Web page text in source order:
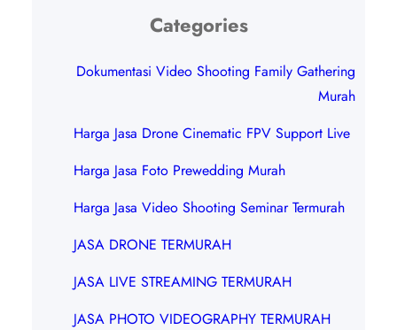
Categories
Dokumentasi Video Shooting Family Gathering
Murah
Harga Jasa Drone Cinematic FPV Support Live
Harga Jasa Foto Prewedding Murah
Harga Jasa Video Shooting Seminar Termurah
JASA DRONE TERMURAH
JASA LIVE STREAMING TERMURAH
JASA PHOTO VIDEOGRAPHY TERMURAH